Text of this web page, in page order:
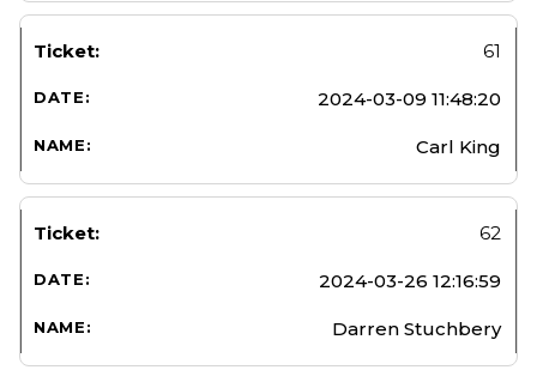
61
2024-03-09 11:48:20
Carl King
62
2024-03-26 12:16:59
Darren Stuchbery